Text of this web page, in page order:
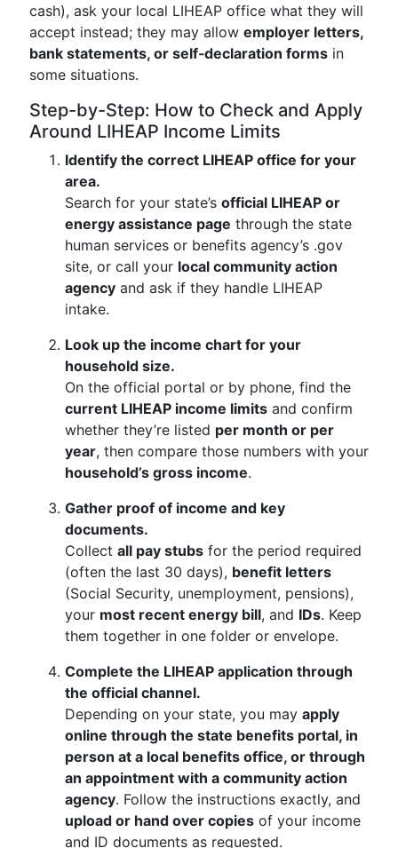
cash), ask your local LIHEAP office what they will
accept instead; they may allow employer letters,
bank statements, or self‑declaration forms in
some situations.
Step-by-Step: How to Check and Apply
Around LIHEAP Income Limits
Identify the correct LIHEAP office for your
area.
Search for your state’s official LIHEAP or
energy assistance page through the state
human services or benefits agency’s .gov
site, or call your local community action
agency and ask if they handle LIHEAP
intake.
Look up the income chart for your
household size.
On the official portal or by phone, find the
current LIHEAP income limits and confirm
whether they’re listed per month or per
year, then compare those numbers with your
household’s gross income.
Gather proof of income and key
documents.
Collect all pay stubs for the period required
(often the last 30 days), benefit letters
(Social Security, unemployment, pensions),
your most recent energy bill, and IDs. Keep
them together in one folder or envelope.
Complete the LIHEAP application through
the official channel.
Depending on your state, you may apply
online through the state benefits portal, in
person at a local benefits office, or through
an appointment with a community action
agency. Follow the instructions exactly, and
upload or hand over copies of your income
and ID documents as requested.